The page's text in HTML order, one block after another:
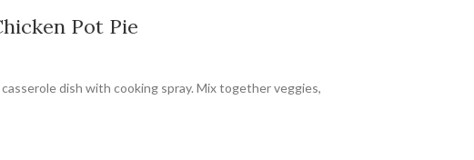
Pot Pie
dish with cooking spray. Mix together veggies,